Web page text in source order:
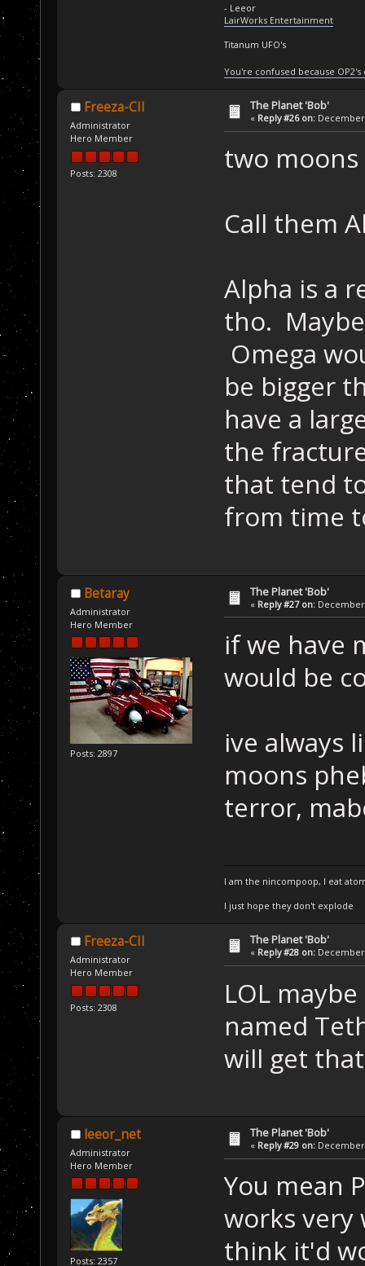
- Leeor
LairWorks Entertainment
Titanum UFO's
You're confused because
Freeza-CII
Administrator
Hero Member
Posts: 2308
The Planet 'Bob'
« Reply #26 on: December
two moons
Call them
Alpha is a
tho.
Omega
be bigger
have a
the
that tend
from time
Betaray
Administrator
Hero Member
Posts: 2897
The Planet 'Bob'
« Reply #27 on: December
if we have
would be
ive always
moons
terror,
I am the nincompoop, I eat
I just hope they don't explode
Freeza-CII
Administrator
Hero Member
Posts: 2308
The Planet 'Bob'
« Reply #28 on: December
LOL
named
will get
leeor_net
Administrator
Hero Member
Posts: 2357
The Planet 'Bob'
« Reply #29 on: December
You mean
works very
think it'd